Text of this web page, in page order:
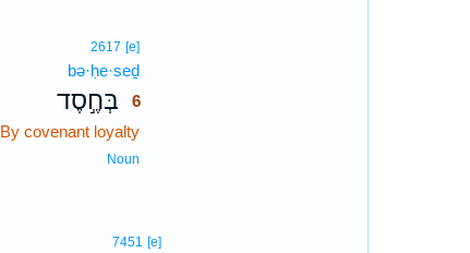
2617 [e]
bə·ḥe·seḏ
בְּחֶ֣סֶד 6
By covenant loyalty
Noun
7451 [e]